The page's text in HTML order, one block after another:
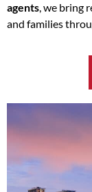
agents, we bring
and families